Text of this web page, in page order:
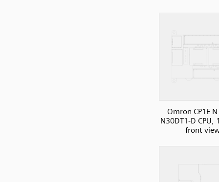
Omron CP1E N
N30DT1-D CPU,
front